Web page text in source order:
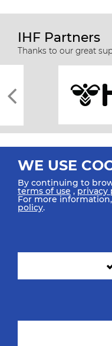
IHF Partners
Thanks to our great
All rights reserved © 2026
SIGN UP FOR OUR
WE USE
By continuing to
terms of use ,privacy
For more
policy.